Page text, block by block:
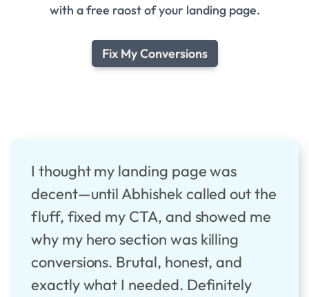
with a free raost of your landing page.
Fix My Conversions
I thought my landing page was
decent—until Abhishek called out the
fluff, fixed my CTA, and showed me
why my hero section was killing
conversions. Brutal, honest, and
exactly what I needed. Definitely